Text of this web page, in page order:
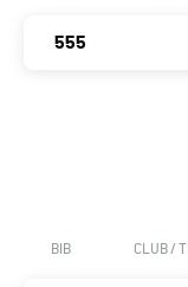
555
BIB CLUB /